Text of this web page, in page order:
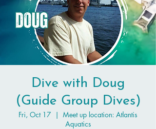
Dive with Doug
(Guide Group Dives)
Fri, Oct 17
  |
Meet up location: Atlantis
Aquatics